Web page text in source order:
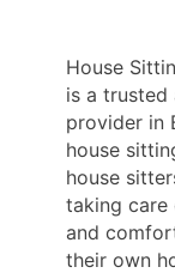
House
is a trusted
provider in
house
house
taking care
and
their own